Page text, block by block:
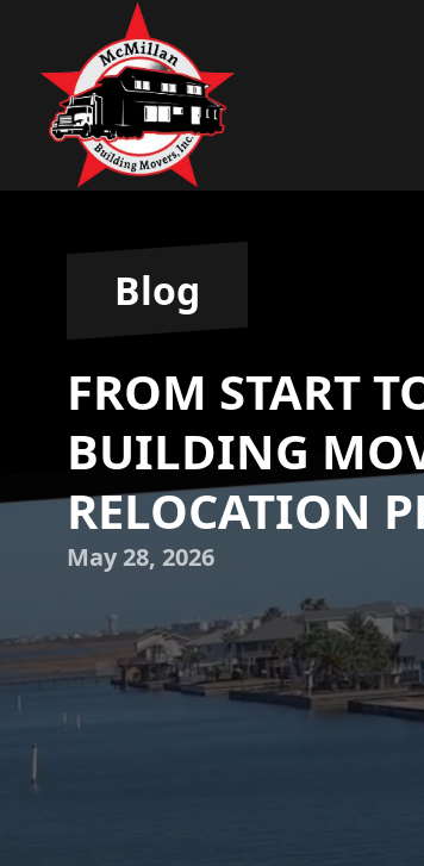
Blog
FROM START
BUILDING
RELOCATION
May 28, 2026